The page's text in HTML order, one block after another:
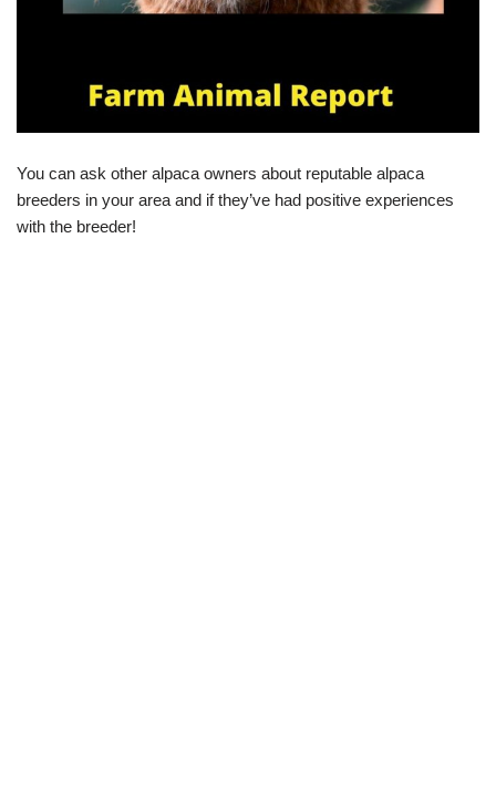
You can ask other alpaca owners about reputable alpaca
breeders in your area and if they’ve had positive experiences
with the breeder!